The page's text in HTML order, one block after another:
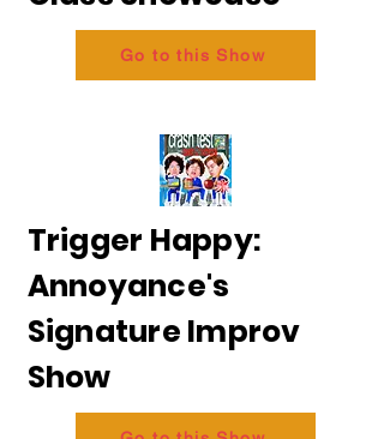
Go to this Show
Trigger Happy:
Annoyance's
Signature Improv
Show